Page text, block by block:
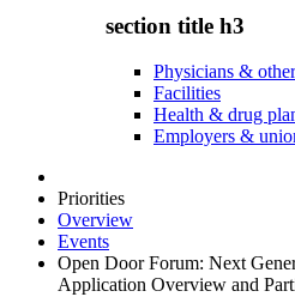
section title h3
Physicians &
Facilities
Health & drug
Employers &
Priorities
Overview
Events
Open Door Forum: Next
Application Overview and